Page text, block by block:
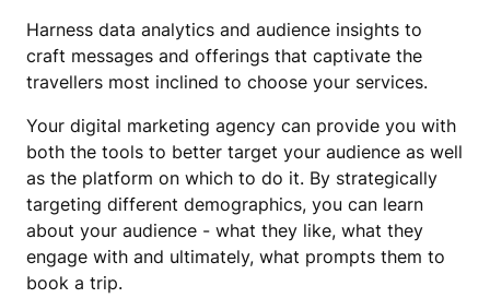
Harness data analytics and audience insights to
craft messages and offerings that captivate the
travellers most inclined to choose your services.
Your digital marketing agency can provide you with
both the tools to better target your audience as well
as the platform on which to do it. By strategically
targeting different demographics, you can learn
about your audience - what they like, what they
engage with and ultimately, what prompts them to
book a trip.